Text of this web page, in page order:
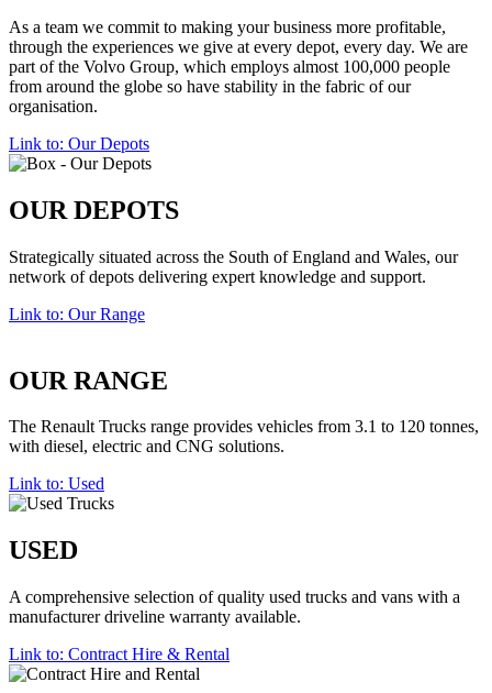
As a team we commit to making your business more profitable,
through the experiences we give at every depot, every day. We are
part of the Volvo Group, which employs almost 100,000 people
from around the globe so have stability in the fabric of our
organisation.
Link to: Our Depots
OUR DEPOTS
Strategically situated across the South of England and Wales, our
network of depots delivering expert knowledge and support.
Link to: Our Range
OUR RANGE
The Renault Trucks range provides vehicles from 3.1 to 120 tonnes,
with diesel, electric and CNG solutions.
Link to: Used
USED
A comprehensive selection of quality used trucks and vans with a
manufacturer driveline warranty available.
Link to: Contract Hire & Rental